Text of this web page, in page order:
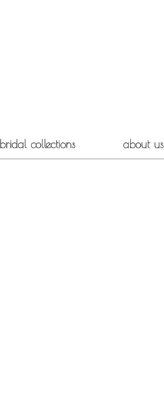
bridal collections about us